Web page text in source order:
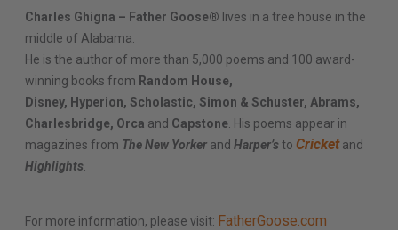
Charles Ghigna – Father Goose® lives in a tree house in the
middle of Alabama.
He is the author of more than 5,000 poems and 100 award-
winning books from Random House,
Disney, Hyperion, Scholastic, Simon & Schuster, Abrams,
Charlesbridge, Orca and Capstone . His poems appear in
magazines from The New Yorker and Harper’s to Cricketand
Highlights
For more information, please visit: FatherGoose.com